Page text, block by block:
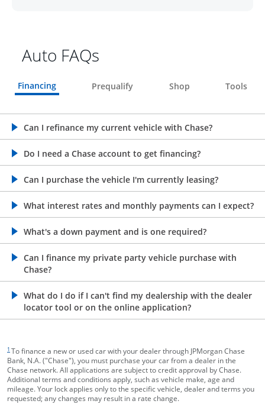
Auto FAQs
Financing Prequalify Shop Tools
Can I refinance my current vehicle with Chase?
opens in the same window
Do I need a Chase account to get financing?
opens in the same window
Can I purchase the vehicle I'm currently leasing?
opens in the same window
What interest rates and monthly payments can I expect?
opens in the same window
What's a down payment and is one required?
opens in the same window
Can I finance my private party vehicle purchase with
Chase?
opens in the same window
What do I do if I can't find my dealership with the dealer
locator tool or on the online application?
opens in the same window
1 To finance a new or used car with your dealer through JPMorgan Chase
Bank, N.A. ("Chase"), you must purchase your car from a dealer in the
Chase network. All applications are subject to credit approval by Chase.
Additional terms and conditions apply, such as vehicle make, age and
mileage. Your lock applies only to the specific vehicle, dealer and terms you
requested; any changes may result in a rate change.